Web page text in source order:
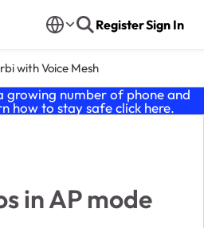
RegisterSign In
with Voice Mesh
growing number of phone and
how to stay safe click here.
in AP mode